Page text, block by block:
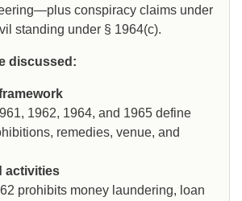
conspiracy claims under
standing under § 1964(c).
discussed:
1962, 1964, and 1965 define
remedies, venue, and
activities
prohibits money laundering, loan